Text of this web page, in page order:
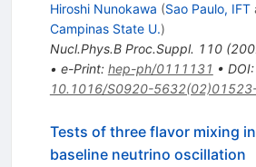
Hiroshi Nunokawa (Sao Paulo, IFT
Campinas State U.)
Nucl.Phys.B Proc.Suppl. 110(
• e-Print: hep-ph/0111131 • DOI:
10.1016/S0920-
Tests of three flavor mixing
baseline neutrino oscillation